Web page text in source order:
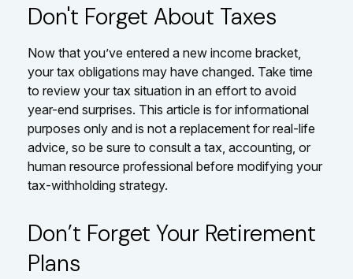
Don't Forget About Taxes
Now that you’ve entered a new income bracket,
your tax obligations may have changed. Take time
to review your tax situation in an effort to avoid
year-end surprises. This article is for informational
purposes only and is not a replacement for real-life
advice, so be sure to consult a tax, accounting, or
human resource professional before modifying your
tax-withholding strategy.
Don’t Forget Your Retirement
Plans